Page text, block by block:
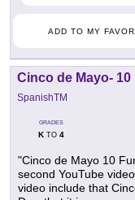
ADD TO MY
Cinco de Mayo-
SpanishTM
GRADES
KTO 4
"Cinco de Mayo 10
second YouTube
video include that